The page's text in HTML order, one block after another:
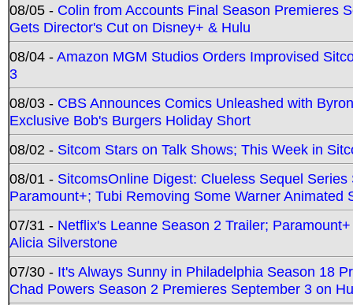
08/05 - Colin from Accounts Final Season Premieres
Gets Director's Cut on Disney+ & Hulu
08/04 -Amazon MGM Studios Orders Improvised
3
08/03 - CBS Announces Comics Unleashed with
Exclusive Bob's Burgers Holiday Short
08/02 - Sitcom Stars on Talk Shows; This Week in
08/01 - SitcomsOnline Digest: Clueless Sequel
Paramount+; Tubi Removing Some Warner Animated
07/31 - Netflix's Leanne Season 2 Trailer;
Alicia Silverstone
07/30 - It's Always Sunny in Philadelphia Season 18
Chad Powers Season 2 Premieres September 3 on